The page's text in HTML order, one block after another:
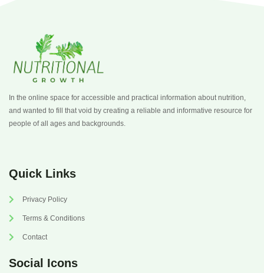
In the online space for accessible and practical information about nutrition,
and wanted to fill that void by creating a reliable and informative resource for
people of all ages and backgrounds.
Quick Links
Privacy Policy
Terms & Conditions
Contact
Social Icons